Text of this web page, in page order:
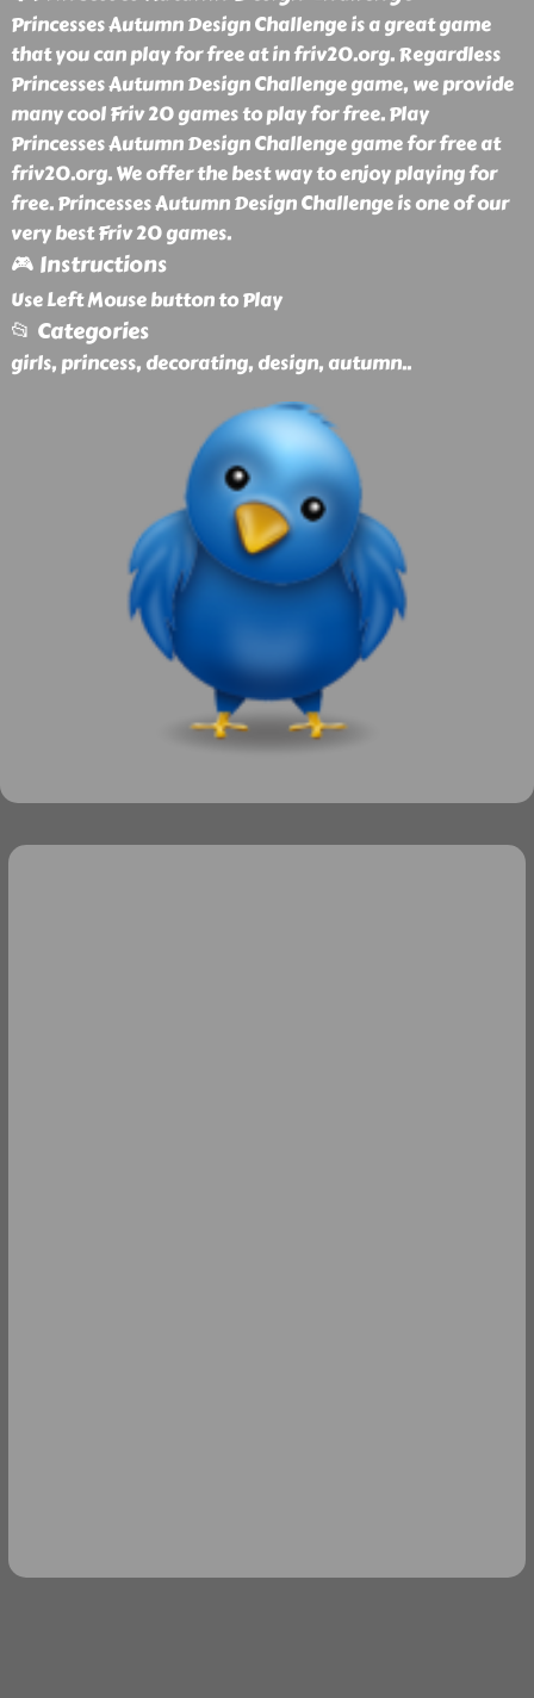
Princesses Autumn Design Challenge is a great game
that you can play for free at in friv20.org. Regardless
Princesses Autumn Design Challenge game, we provide
many cool Friv 20 games to play for free. Play
Princesses Autumn Design Challenge game for free at
friv20.org. We offer the best way to enjoy playing for
free. Princesses Autumn Design Challenge is one of our
very best Friv 20 games.
🎮 Instructions
Use Left Mouse button to Play
📂 Categories
girls, princess, decorating, design, autumn..